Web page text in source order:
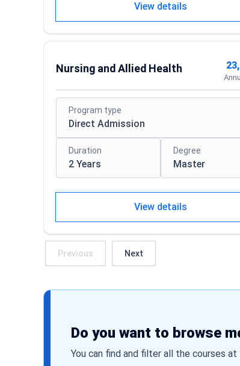
View details
Nursing and Allied Health
Program type
Direct Admission
Duration
2 Years
Degree
Master
View details
Previous Next
Do you want to browse
You can find and filter all the courses